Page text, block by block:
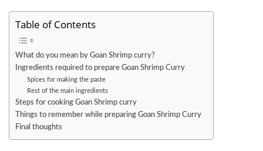
Table of Contents
What do you mean by Goan Shrimp curry?
Ingredients required to prepare Goan Shrimp Curry
Spices for making the paste
Rest of the main ingredients
Steps for cooking Goan Shrimp curry
Things to remember while preparing Goan Shrimp Curry
Final thoughts